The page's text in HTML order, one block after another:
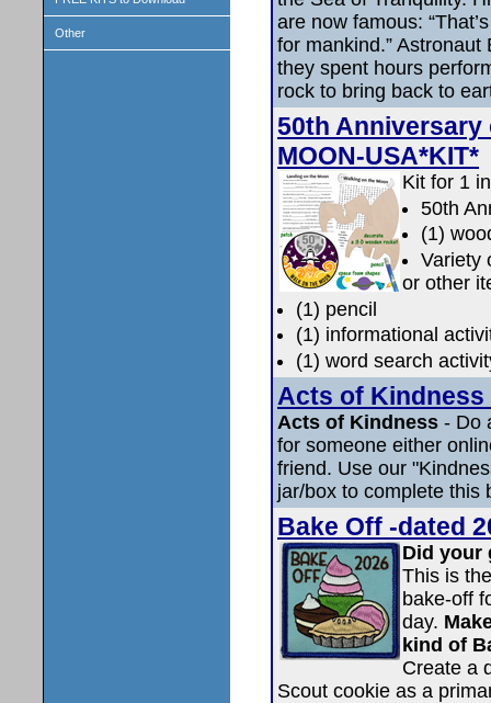
Other
are now famous:
for mankind.”
they spent hours
rock to bring back to
50th Anniversary
MOON-USA*KIT*
Kit for 1
50th
(1)
Variety
or other
(1) pencil
(1) informational
(1) word search
Acts of Kindness
Acts of Kindness - Do
for someone either
friend. Use our
jar/box to complete this
Bake Off -dated
Did your
This is
bake-off
day.
kind of
Create a
Scout cookie as a